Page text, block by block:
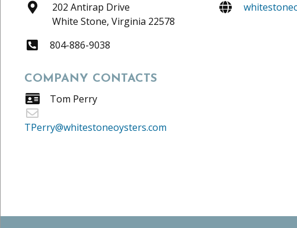
202 Antirap Drive
White Stone,Virginia 22578
804-886-9038
COMPANY CONTACTS
Tom Perry
TPerry@whitestoneoysters.com